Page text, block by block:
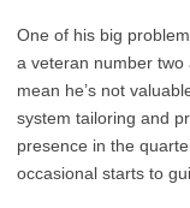
One of his big
a veteran number two
mean he’s not
system tailoring and
presence in the
occasional starts to